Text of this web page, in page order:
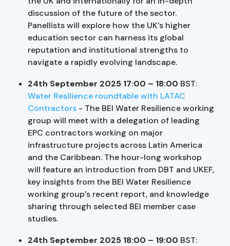
discussion of the future of the sector.
Panellists will explore how the UK’s higher
education sector can harness its global
reputation and institutional strengths to
navigate a rapidly evolving landscape.
24th September 2025 17:00 – 18:00 BST:
Water Resilience roundtable with LATAC
Contractors - The BEI Water Resilience working
group will meet with a delegation of leading
EPC contractors working on major
infrastructure projects across Latin America
and the Caribbean. The hour-long workshop
will feature an introduction from DBT and UKEF,
key insights from the BEI Water Resilience
working group’s recent report, and knowledge
sharing through selected BEI member case
studies.
24th September 2025 18:00 – 19:00 BST: